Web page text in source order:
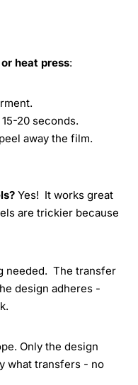
heat press:
20 seconds.
away the film.
Yes! It works great
are trickier because
needed. The transfer
design adheres -
Only the design
what transfers - no